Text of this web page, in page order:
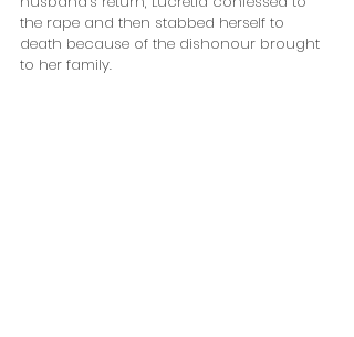
the rape and then stabbed herself to
death because of the dishonour brought
to her family.